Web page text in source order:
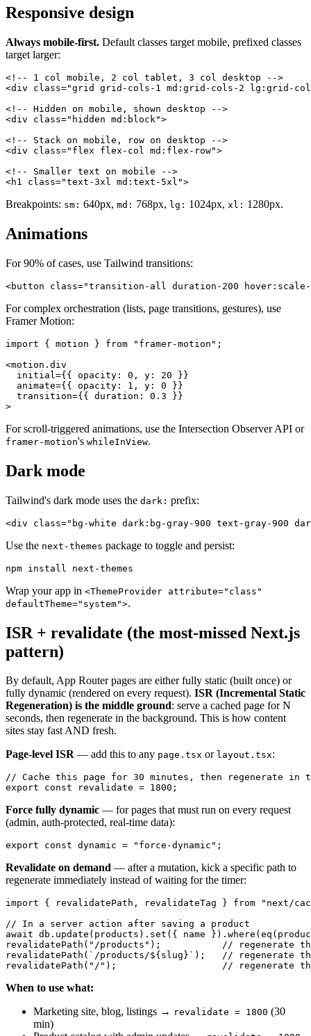
Responsive design
Always mobile-first. Default classes target mobile, prefixed classes
target larger:
<!-- 1 col mobile, 2 col tablet, 3 col desktop -->
<div class="grid grid-cols-1 md:grid-cols-2 lg:grid-
<!-- Hidden on mobile, shown desktop -->
<div class="hidden md:block">
<!-- Stack on mobile, row on desktop -->
<div class="flex flex-col md:flex-row">
<!-- Smaller text on mobile -->
Breakpoints: sm: 640px, md: 768px, lg: 1024px, xl: 1280px.
Animations
For 90% of cases, use Tailwind transitions:
For complex orchestration (lists, page transitions, gestures), use
Framer Motion:
import { motion } from "framer-motion";
<motion.div
  initial={{ opacity: 0, y: 20 }}
  animate={{ opacity: 1, y: 0 }}
  transition={{ duration: 0.3 }}
For scroll-triggered animations, use the Intersection Observer API or
framer-motion's whileInView.
Dark mode
Tailwind's dark mode uses the dark: prefix:
Use the next-themes package to toggle and persist:
Wrap your app in <ThemeProvider attribute="class"
defaultTheme="system">.
ISR + revalidate (the most-missed Next.js
pattern)
By default, App Router pages are either fully static (built once) or
fully dynamic (rendered on every request). ISR (Incremental Static
Regeneration) is the middle ground: serve a cached page for N
seconds, then regenerate in the background. This is how content
sites stay fast AND fresh.
Page-level ISR — add this to any page.tsx or layout.tsx:
// Cache this page for 30 minutes, then regenerate in
Force fully dynamic — for pages that must run on every request
(admin, auth-protected, real-time data):
Revalidate on demand — after a mutation, kick a specific path to
regenerate immediately instead of waiting for the timer:
import { revalidatePath, revalidateTag } from "next/
// In a server action after saving a product
await db.update(products).set({ name
revalidatePath("/products");           // regenerate
revalidatePath(`/products/${slug}`);   // regenerate
When to use what:
Marketing site, blog, listings → revalidate = 1800 (30
min)